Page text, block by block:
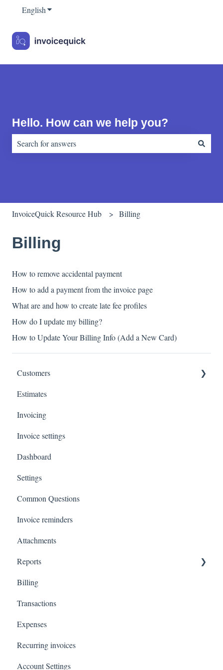
EnglishShow submenu for translations
Hello. How can we help you?
InvoiceQuick Resource Hub Billing
Billing
How to remove accidental payment
How to add a payment from the invoice page
What are and how to create late fee profiles
How do I update my billing?
How to Update Your Billing Info (Add a New Card)
Customers
Payments
Estimates
Invoicing
Invoice settings
Dashboard
Settings
Common Questions
Invoice reminders
Attachments
Reports
Total Invoiced
Profit and loss
Revenue by client
Customer Statements
Billing
Transactions
Expenses
Recurring invoices
Account Settings